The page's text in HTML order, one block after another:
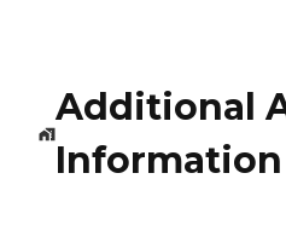
Additional
Information